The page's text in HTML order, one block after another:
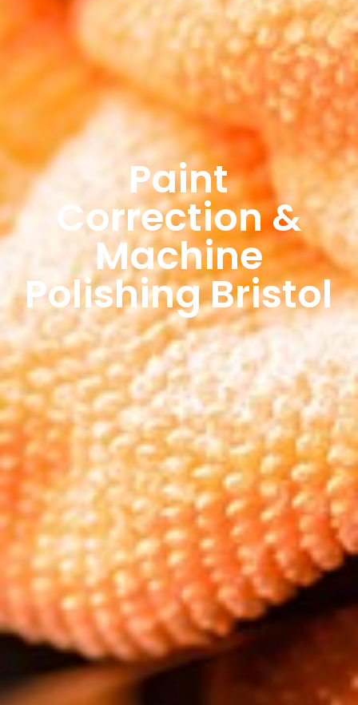
Paint
Correction &
Machine
Polishing Bristol